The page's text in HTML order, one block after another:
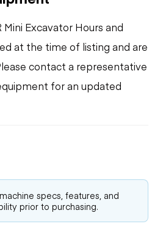
Mini Excavator Hours and
at the time of listing and are
contact a representative
for an updated
specs, features, and
prior to purchasing.